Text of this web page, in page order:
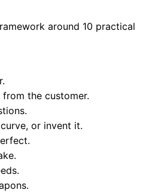
around 10 practical
the customer.
or invent it.